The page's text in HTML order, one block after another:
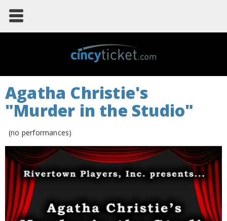
Agatha Christie's
"Murder in the Studio"
(no performances)